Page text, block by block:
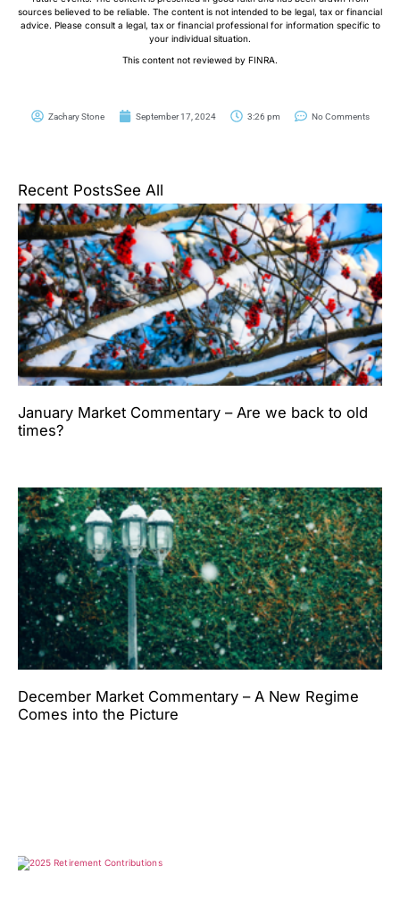
sources believed to be reliable. The content is not intended to be legal, tax or financial
advice. Please consult a legal, tax or financial professional for information specific to
your individual situation.
This content not reviewed by FINRA.
Zachary Stone September 17, 2024 3:26 pm No Comments
Recent PostsSee All
January Market Commentary – Are we back to old
times?
December Market Commentary – A New Regime
Comes into the Picture